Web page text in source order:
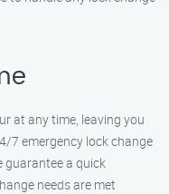
at any time, leaving you
7 emergency lock change
guarantee a quick
needs are met